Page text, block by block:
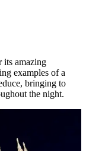
its amazing
examples of a
bringing to
the night.